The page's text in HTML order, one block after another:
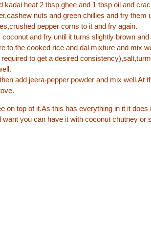
kadai heat 2 tbsp ghee and 1 tbsp oil and
nuts and green chillies and fry them
pepper corns to it and fry again.
coconut and fry until it turns slightly brown
to the cooked rice and dal mixture and mix
to get a desired
add jeera-pepper powder and mix well.At
on top of it.As this has everything in it it does
you can have it with coconut chutney or